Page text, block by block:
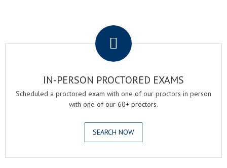
IN-PERSON PROCTORED EXAMS
Scheduled a proctored exam with one of our proctors in person
with one of our 60+ proctors.
SEARCH NOW